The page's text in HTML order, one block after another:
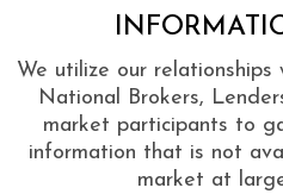
We utilize our relationships
National Brokers,
market participants to
information that is not
market at